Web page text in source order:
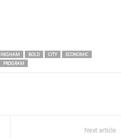
BOLD CITY
ECONOMIC
PROGRAM
Next article